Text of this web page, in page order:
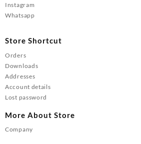
Instagram
Whatsapp
Store Shortcut
Orders
Downloads
Addresses
Account details
Lost password
More About Store
Company